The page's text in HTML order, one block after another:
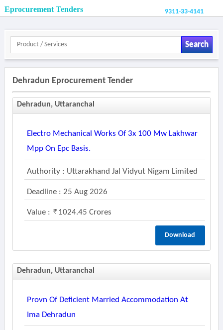
Eprocurement Tenders 9311-33-4141
Search
Dehradun Eprocurement Tender
Dehradun, Uttaranchal
Electro Mechanical Works Of 3x 100 Mw Lakhwar
Mpp On Epc Basis.
Authority : Uttarakhand Jal Vidyut Nigam Limited
Deadline : 25 Aug 2026
Value : 1024.45 Crores
Download
Dehradun, Uttaranchal
Provn Of Deficient Married Accommodation At
Ima Dehradun